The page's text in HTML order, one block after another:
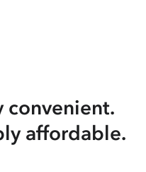
convenient.
affordable.